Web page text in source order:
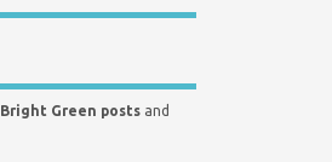
Bright Green posts and